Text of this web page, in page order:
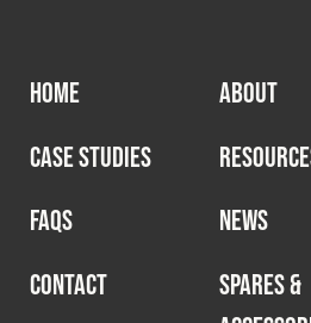
HOME
ABOUT
CASE STUDIES
FAQS
NEWS
CONTACT
SPARES &